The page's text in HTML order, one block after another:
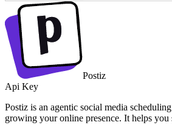
Postiz
Api Key
Postiz is an agentic social media
growing your online presence. It helps you